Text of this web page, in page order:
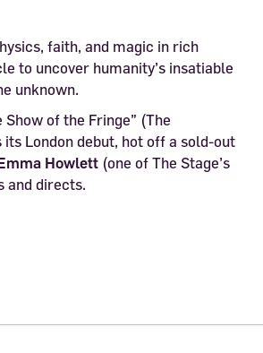
faith, and magic in rich
to uncover humanity’s insatiable
unknown.
Show of the Fringe” (The
London debut, hot off a sold-out
Howlett (one of The Stage’s
and directs.